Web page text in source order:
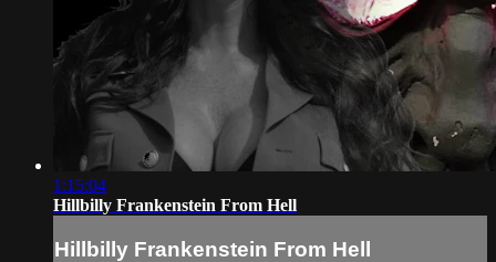
1:15:04
Hillbilly Frankenstein From Hell
Hillbilly Frankenstein From Hell